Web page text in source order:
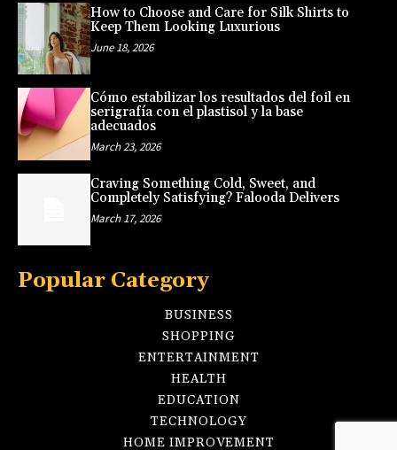
How to Choose and Care for Silk Shirts to
Keep Them Looking Luxurious
June 18, 2026
Cómo estabilizar los resultados del foil en
serigrafía con el plastisol y la base
adecuados
March 23, 2026
Craving Something Cold, Sweet, and
Completely Satisfying? Falooda Delivers
March 17, 2026
Popular Category
BUSINESS
SHOPPING
ENTERTAINMENT
HEALTH
EDUCATION
TECHNOLOGY
HOME IMPROVEMENT